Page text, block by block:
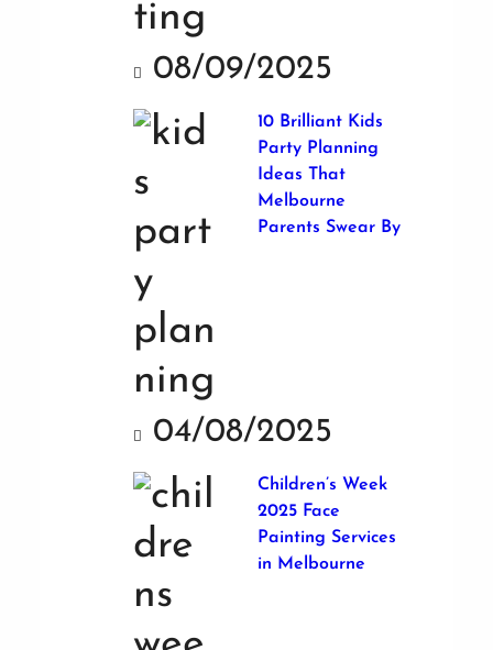
08/09/2025
10 Brilliant Kids
Party Planning
Ideas That
Melbourne
Parents Swear By
04/08/2025
Children’s Week
2025 Face
Painting Services
in Melbourne